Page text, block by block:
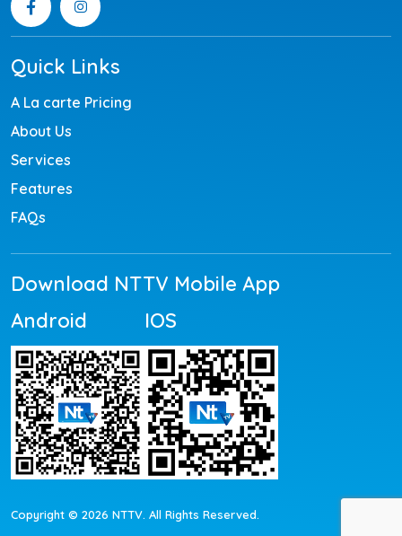
Quick Links
A La carte Pricing
About Us
Services
Features
FAQs
Download NTTV Mobile App
Android
IOS
Copyright © 2026 NTTV. All Rights Reserved.